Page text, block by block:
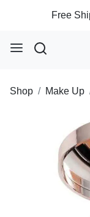
Free
Shop Make Up